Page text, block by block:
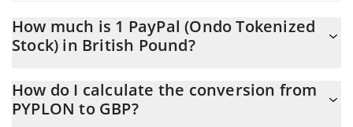
How much is 1 PayPal (Ondo Tokenized
Stock) in British Pound?
changing.
How do I calculate the conversion from
PYPLON to GBP?